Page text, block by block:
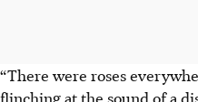
“There were roses
flinching at the sound of a